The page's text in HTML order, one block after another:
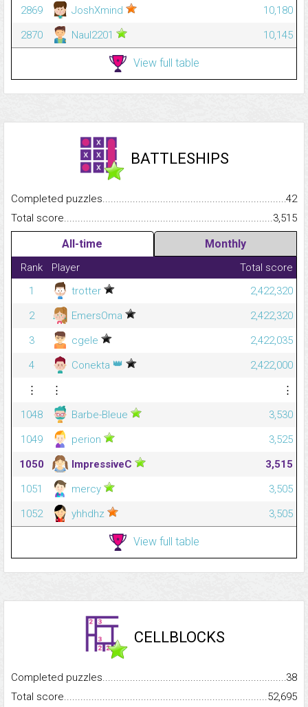
2869 JoshXmind
10,180
2870
Naul2201 10,145
View full table
BATTLESHIPS
Completed
42
Total
3,515
All-time Monthly
Rank Player
Total score
1
trotter
2,422,320
2
EmersOma
2,422,320
3
cgele
2,422,035
4
Conekta 👑
2,422,000
⋮
⋮
⋮
1048
Barbe-Bleue
3,530
1049
perion
3,525
1050
ImpressiveC
3,515
1051
mercy
3,505
1052
yhhdhz 3,505
View full table
CELLBLOCKS
Completed
38
Total
52,695